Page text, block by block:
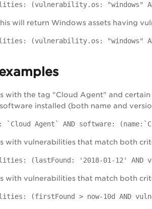
(vulnerability.os: "windows"
will return Windows assets having
(vulnerability.os: "windows"
with the tag "Cloud Agent" and
installed (both name and
`Cloud Agent` AND software:
with vulnerabilities that match both
(lastFound: '2018-01-12'
with vulnerabilities that match both
(firstFound > now-10d AND